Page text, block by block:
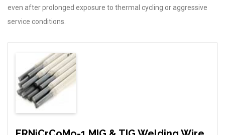
even after prolonged exposure to thermal cycling or aggressive
service conditions.